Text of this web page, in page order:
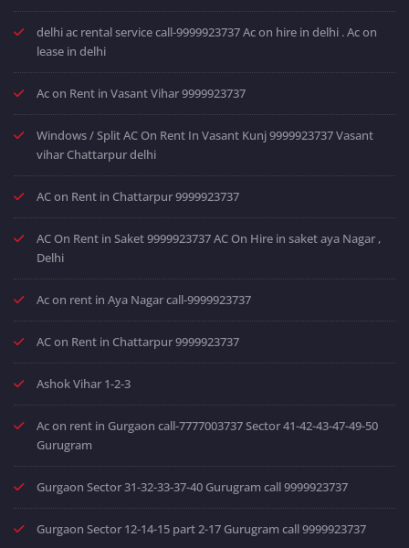
delhi ac rental service call-9999923737 Ac on hire in delhi . Ac on
lease in delhi
Ac on Rent in Vasant Vihar 9999923737
Windows / Split AC On Rent In Vasant Kunj 9999923737 Vasant
vihar Chattarpur delhi
AC on Rent in Chattarpur 9999923737
AC On Rent in Saket 9999923737 AC On Hire in saket aya Nagar ,
Delhi
Ac on rent in Aya Nagar call-9999923737
AC on Rent in Chattarpur 9999923737
Ashok Vihar 1-2-3
Ac on rent in Gurgaon call-7777003737 Sector 41-42-43-47-49-50
Gurugram
Gurgaon Sector 31-32-33-37-40 Gurugram call 9999923737
Gurgaon Sector 12-14-15 part 2-17 Gurugram call 9999923737